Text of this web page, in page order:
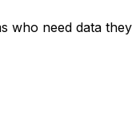
who need data they